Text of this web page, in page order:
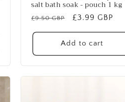
salt bath soak - pouch 1 kg
Regular
price
£9.50 GBP
Sale
price
£3.99 GBP
Add to cart